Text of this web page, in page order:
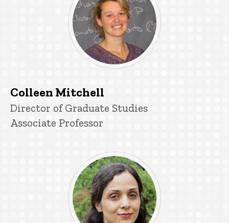
i
n
Colleen Mitchell
Title/Position
Director of Graduate Studies
Associate Professor